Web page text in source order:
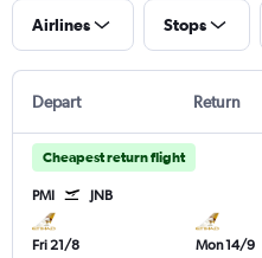
Airlines Stops
Depart Return
Cheapest return flight
PMI JNB
Fri 21/8
Mon 14/9